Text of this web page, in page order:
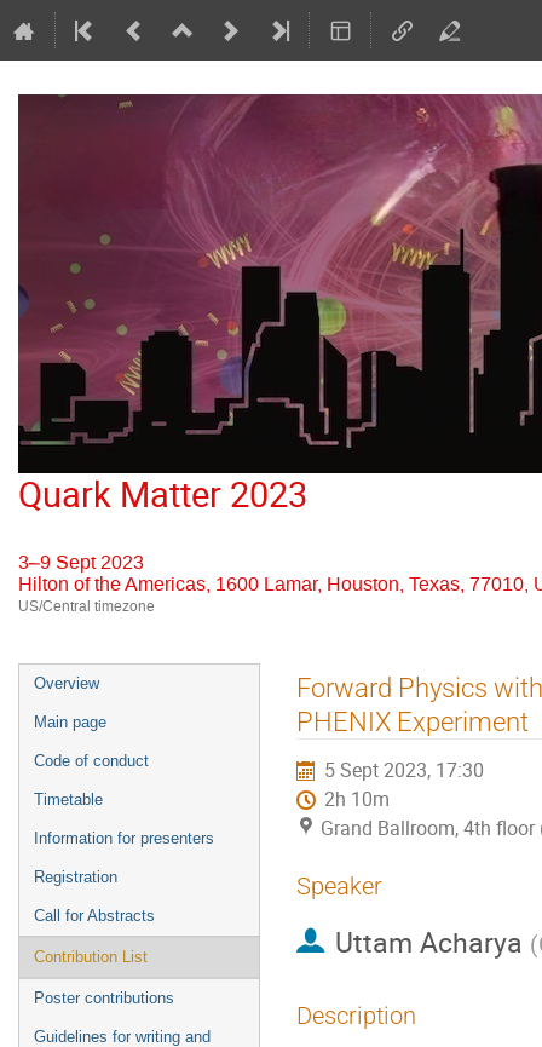
Quark Matter 2023
3–9 Sept 2023
Hilton of the Americas, 1600 Lamar, Houston, Texas, 77010,
US/Central timezone
Event
menu
Overview
Main page
Code of conduct
Timetable
Information for presenters
Registration
Call for Abstracts
Contribution List
Poster contributions
Guidelines for writing and
Forward Physics
PHENIX Experiment
5 Sept 2023, 17:30
2h 10m
Grand Ballroom, 4th
Speaker
Uttam Acharya (
Description